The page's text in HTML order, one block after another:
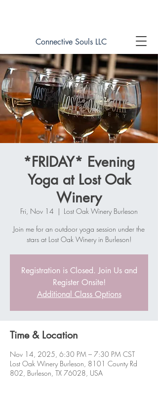
Connective Souls LLC
*FRIDAY* Evening
Yoga at Lost Oak
Winery
Fri, Nov 14
  |
Lost Oak Winery Burleson
Join me for an outdoor yoga session under the
stars at Lost Oak Winery in Burleson!
Registration is Closed. Join Us and
Register Onsite!
Additional Class Options
Time & Location
Nov 14, 2025, 6:30 PM – 7:30 PM CST
Lost Oak Winery Burleson, 8101 County Rd
802, Burleson, TX 76028, USA